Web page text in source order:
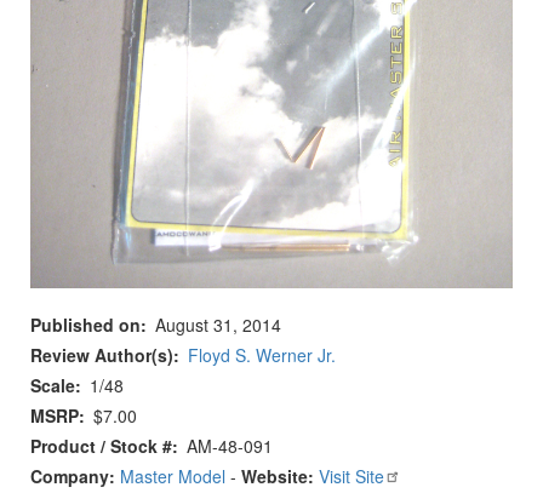
Published on
August 31, 2014
Review Author(s)
Floyd S. Werner Jr.
Scale
1/48
MSRP $7.00
Product / Stock # AM-48-091
Company: Master Model - Website: Visit Site